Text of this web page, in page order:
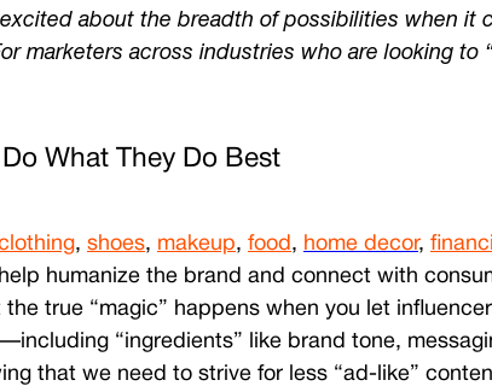
about the breadth of possibilities when it
marketers across industries who are looking to
What They Do Best
, shoes, makeup, food , home decor,
humanize the brand and connect with
true “magic” happens when you let
“ingredients” like brand tone,
that we need to strive for less “ad-like”